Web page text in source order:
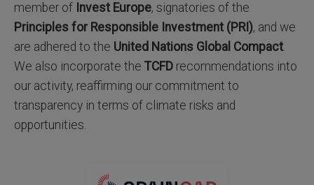
member of Invest Europe, signatories of the
Principles for Responsible Investment (PRI), and we
are adhered to the United Nations Global Compact.
We also incorporate the TCFD recommendations into
our activity, reaffirming our commitment to
transparency in terms of climate risks and
opportunities.